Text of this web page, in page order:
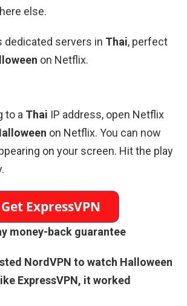
else.
dedicated servers in Thai, perfect
on Netflix.
to a Thai IP address, open Netflix
on Netflix. You can now
on your screen. Hit the play
money-back guarantee
NordVPN to watch Halloween
ExpressVPN, it worked